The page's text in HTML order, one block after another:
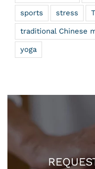
sports stress
traditional Chinese
yoga